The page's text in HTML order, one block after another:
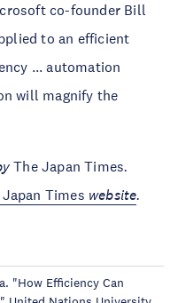
co-founder Bill
to an efficient
... automation
will magnify the
The Japan Times.
Times website.
"How Efficiency Can